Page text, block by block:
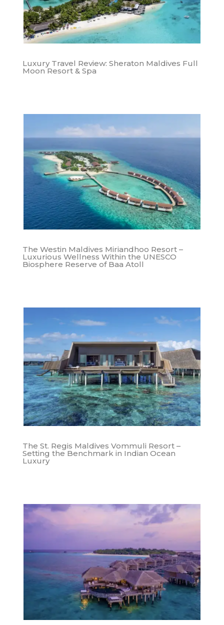
Luxury Travel Review: Sheraton Maldives Full
Moon Resort & Spa
The Westin Maldives Miriandhoo Resort –
Luxurious Wellness Within the UNESCO
Biosphere Reserve of Baa Atoll
The St. Regis Maldives Vommuli Resort –
Setting the Benchmark in Indian Ocean
Luxury